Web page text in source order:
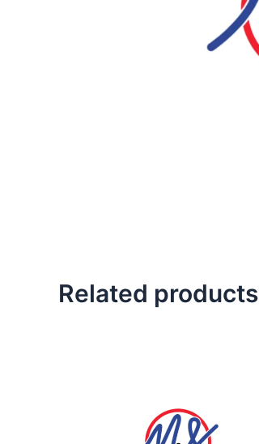
Related products